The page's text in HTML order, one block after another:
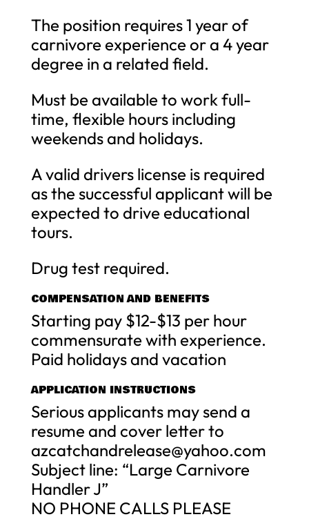
The position requires 1 year of
carnivore experience or a 4 year
degree in a related field.
Must be available to work full-
time, flexible hours including
weekends and holidays.
A valid drivers license is required
as the successful applicant will be
expected to drive educational
tours.
Drug test required.
COMPENSATION AND BENEFITS
Starting pay $12-$13 per hour
commensurate with experience.
Paid holidays and vacation
APPLICATION INSTRUCTIONS
Serious applicants may send a
resume and cover letter to
azcatchandrelease@yahoo.com
Subject line: “Large Carnivore
Handler J”
NO PHONE CALLS PLEASE